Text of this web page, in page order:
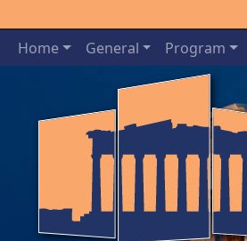
Home
General Program
Previous